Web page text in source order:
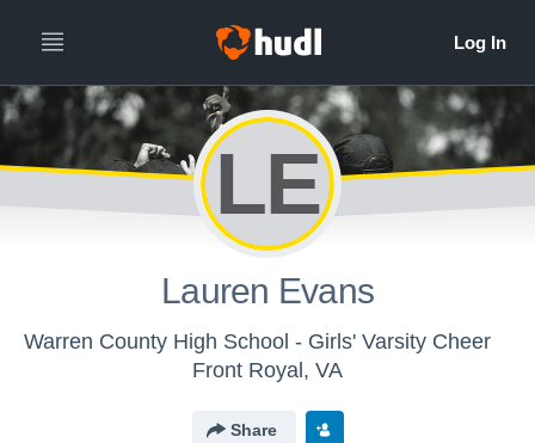
LE
Lauren Evans
Warren County High School - Girls' Varsity Cheer
Front Royal, VA
Share